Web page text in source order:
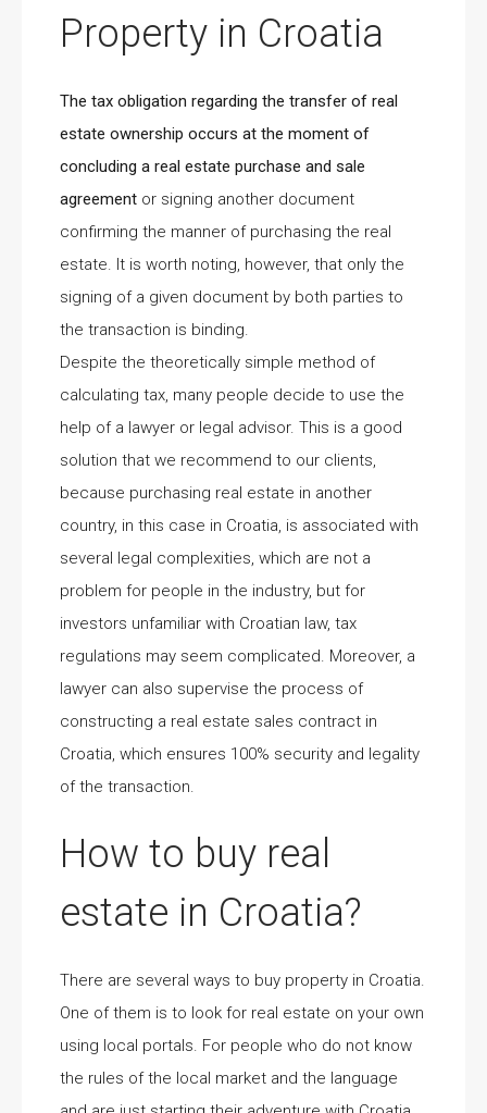
Property in Croatia
The tax obligation regarding the transfer of real
estate ownership occurs at the moment of
concluding a real estate purchase and sale
agreement or signing another document
confirming the manner of purchasing the real
estate. It is worth noting, however, that only the
signing of a given document by both parties to
the transaction is binding.
Despite the theoretically simple method of
calculating tax, many people decide to use the
help of a lawyer or legal advisor. This is a good
solution that we recommend to our clients,
because purchasing real estate in another
country, in this case in Croatia, is associated with
several legal complexities, which are not a
problem for people in the industry, but for
investors unfamiliar with Croatian law, tax
regulations may seem complicated. Moreover, a
lawyer can also supervise the process of
constructing a real estate sales contract in
Croatia, which ensures 100% security and legality
of the transaction.
How to buy real
estate in Croatia?
There are several ways to buy property in Croatia.
One of them is to look for real estate on your own
using local portals. For people who do not know
the rules of the local market and the language